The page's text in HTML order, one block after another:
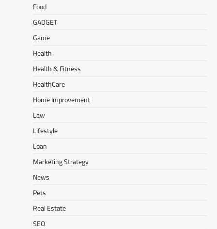
Food
GADGET
Game
Health
Health & Fitness
HealthCare
Home Improvement
Law
Lifestyle
Loan
Marketing Strategy
News
Pets
Real Estate
SEO